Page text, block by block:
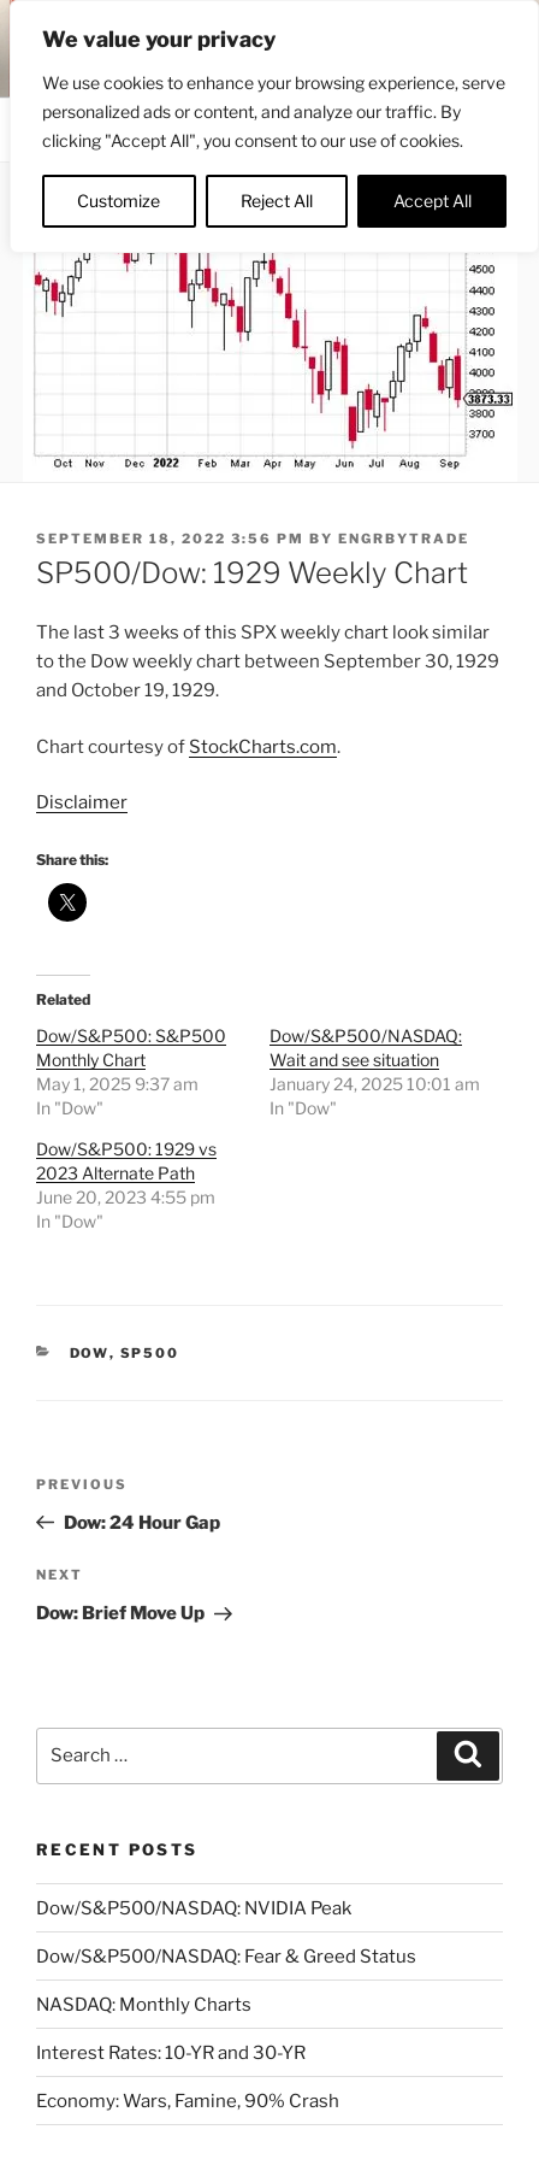
We value your privacy
We use cookies to enhance your browsing experience, serve
personalized ads or content, and analyze our traffic. By
clicking "Accept All", you consent to our use of cookies.
Customize Reject All Accept All
content
ENGRBYTRADE™
POSTED
ON
SEPTEMBER 18, 2022 3:56 PM BY ENGRBYTRADE
SP500/Dow: 1929 Weekly Chart
The last 3 weeks of this SPX weekly chart look similar
to the Dow weekly chart between September 30, 1929
and October 19, 1929.
Chart courtesy of StockCharts.com.
Disclaimer
Share this:
Related
Dow/S&P500: S&P500
Monthly Chart
May 1, 2025 9:37 am
In "Dow"
Dow/S&P500/NASDAQ:
Wait and see situation
January 24, 2025 10:01 am
In "Dow"
Dow/S&P500: 1929 vs
2023 Alternate Path
June 20, 2023 4:55 pm
In "Dow"
CATEGORIES
DOW, SP500
Previous
Post
PREVIOUS
Dow: 24 Hour Gap
Next
Post
NEXT
Dow: Brief Move Up
RECENT POSTS
Dow/S&P500/NASDAQ: NVIDIA Peak
Dow/S&P500/NASDAQ: Fear & Greed Status
NASDAQ: Monthly Charts
Interest Rates: 10-YR and 30-YR
Economy: Wars, Famine, 90% Crash